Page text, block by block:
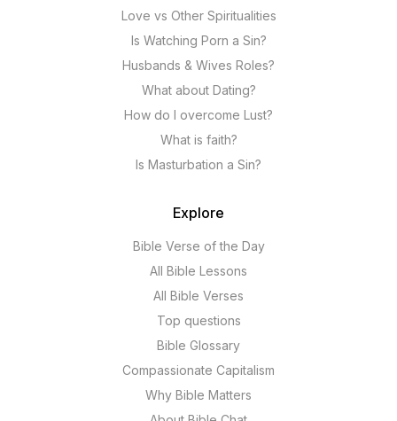
Love vs Other Spiritualities
Is Watching Porn a Sin?
Husbands & Wives Roles?
What about Dating?
How do I overcome Lust?
What is faith?
Is Masturbation a Sin?
Explore
Bible Verse of the Day
All Bible Lessons
All Bible Verses
Top questions
Bible Glossary
Compassionate Capitalism
Why Bible Matters